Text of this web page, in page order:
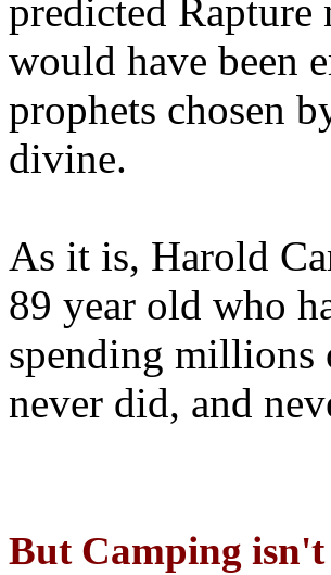
predicted Rapture
would have been
prophets chosen
divine.
As it is, Harold
89 year old who
spending millions
never did, and
But Camping